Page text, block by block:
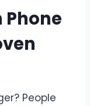
Phone
People